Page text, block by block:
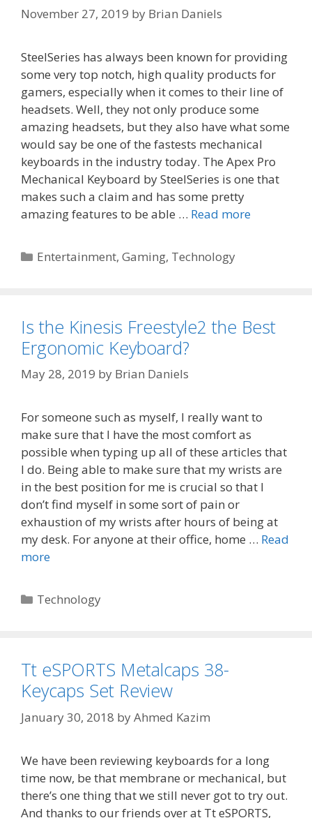
November 27, 2019 by Brian Daniels
SteelSeries has always been known for providing
some very top notch, high quality products for
gamers, especially when it comes to their line of
headsets. Well, they not only produce some
amazing headsets, but they also have what some
would say be one of the fastests mechanical
keyboards in the industry today. The Apex Pro
Mechanical Keyboard by SteelSeries is one that
makes such a claim and has some pretty
amazing features to be able … Read more
Categories
Entertainment,Gaming, Technology
Is the Kinesis Freestyle2 the Best
Ergonomic Keyboard?
May 28, 2019 by Brian Daniels
For someone such as myself, I really want to
make sure that I have the most comfort as
possible when typing up all of these articles that
I do. Being able to make sure that my wrists are
in the best position for me is crucial so that I
don’t find myself in some sort of pain or
exhaustion of my wrists after hours of being at
my desk. For anyone at their office, home … Read
more
Categories
Technology
Tt eSPORTS Metalcaps 38-
Keycaps Set Review
January 30, 2018 byAhmed Kazim
We have been reviewing keyboards for a long
time now, be that membrane or mechanical, but
there’s one thing that we still never got to try out.
And thanks to our friends over at Tt eSPORTS,